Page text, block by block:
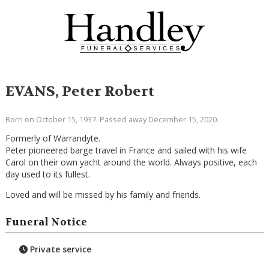
EVANS, Peter Robert
Born on October 15, 1937. Passed away December 15, 2020.
Formerly of Warrandyte.
Peter pioneered barge travel in France and sailed with his wife
Carol on their own yacht around the world. Always positive, each
day used to its fullest.
Loved and will be missed by his family and friends.
Funeral Notice
Private service